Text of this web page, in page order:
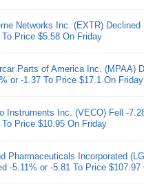
Networks Inc. (EXTR) Declined
To Price $5.58 On Friday
Parts of America Inc. (MPAA)
or -1.37 To Price $17.1 On Friday
Instruments Inc. (VECO) Fell -
To Price $10.95 On Friday
Pharmaceuticals Incorporated
-5.11% or -5.81 To Price $107.97